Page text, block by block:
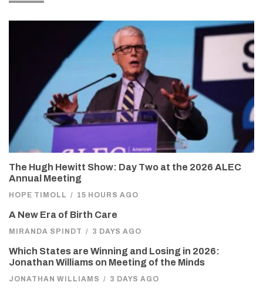
The Hugh Hewitt Show: Day Two at the 2026 ALEC
Annual Meeting
HOPE TIMOLL / 15 HOURS AGO
A New Era of Birth Care
MIRANDA SPINDT / 3 DAYS AGO
Which States are Winning and Losing in 2026:
Jonathan Williams on Meeting of the Minds
JONATHAN WILLIAMS / 3 DAYS AGO